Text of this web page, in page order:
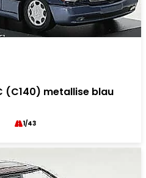
(C140) metallise blau
1/43